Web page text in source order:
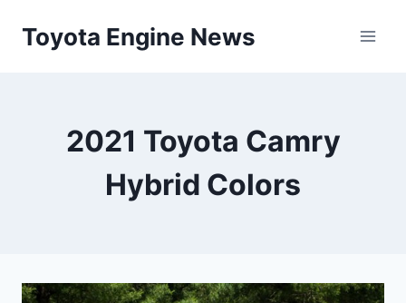
Toyota Engine News
2021 Toyota Camry
Hybrid Colors